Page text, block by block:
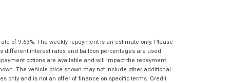
handled by Moorooka Kawasaki in
accordance with theDealer Privacy
Policy.*
Reserve Now - Terms & Conditions
of 9.63%. The weekly repayment is an estimate only. Please
different interest rates and balloon percentages are used
options are available and will impact the repayment.
The vehicle price shown may not include other additional
only and is not an offer of finance on specific terms. Credit